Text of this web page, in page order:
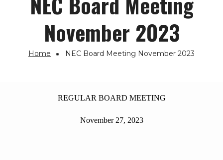
November 2023
Home NEC Board Meeting November 2023
REGULAR BOARD MEETING
November 27, 2023